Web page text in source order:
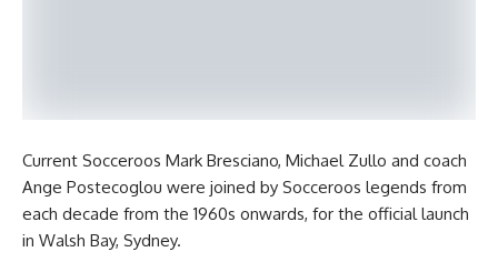
Current Socceroos Mark Bresciano, Michael Zullo and coach
Ange Postecoglou were joined by Socceroos legends from
each decade from the 1960s onwards, for the official launch
in Walsh Bay, Sydney.